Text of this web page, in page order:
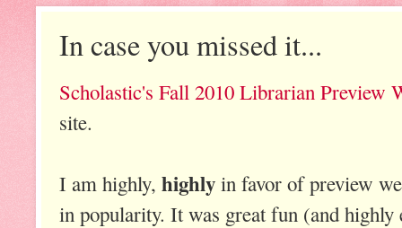
In case you missed it...
Scholastic's Fall 2010 Librarian Preview
site.
I am highly, highly in favor of preview
in popularity. It was great fun (and